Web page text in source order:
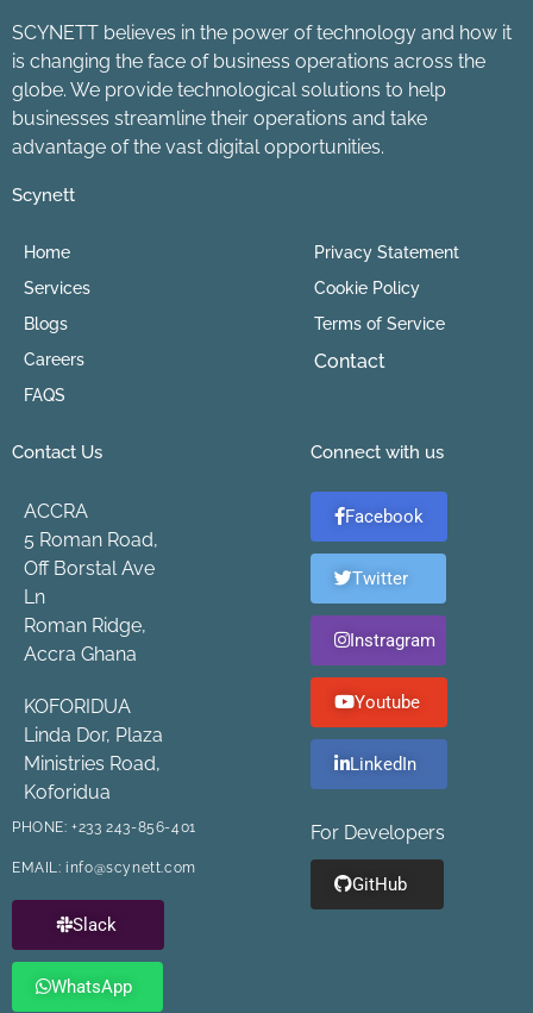
SCYNETT believes in the power of technology and how it
is changing the face of business operations across the
globe. We provide technological solutions to help
businesses streamline their operations and take
advantage of the vast digital opportunities.
Scynett
Home
Services
Blogs
Careers
FAQS
Privacy Statement
Cookie Policy
Terms of Service
Contact
Contact Us
ACCRA
5 Roman Road,
Off Borstal Ave
Ln
Roman Ridge,
Accra Ghana
KOFORIDUA
Linda Dor, Plaza
Ministries Road,
Koforidua
PHONE:+233 243-856-401
EMAIL: info@scynett.com
Slack
WhatsApp
Connect with us
Facebook
Twitter
Instragram
Youtube
LinkedIn
For Developers
GitHub